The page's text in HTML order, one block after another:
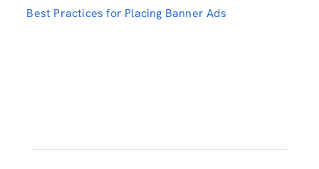
Best Practices for Placing Banner Ads